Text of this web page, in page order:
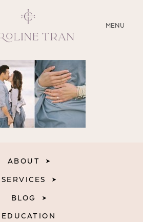
MENU
CLOSE
ABOUT
SERVICES
BLOG
EDUCATION